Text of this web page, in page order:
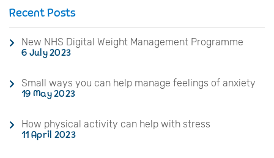
Recent Posts
New NHS Digital Weight Management Programme
6 July 2023
Small ways you can help manage feelings of anxiety
19 May 2023
How physical activity can help with stress
11 April 2023